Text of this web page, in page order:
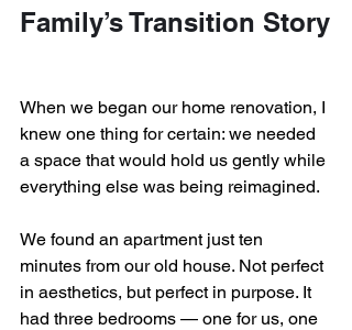
Family’s Transition Story
When we began our home renovation, I
knew one thing for certain: we needed
a space that would hold us gently while
everything else was being reimagined.
We found an apartment just ten
minutes from our old house. Not perfect
in aesthetics, but perfect in purpose. It
had three bedrooms — one for us, one